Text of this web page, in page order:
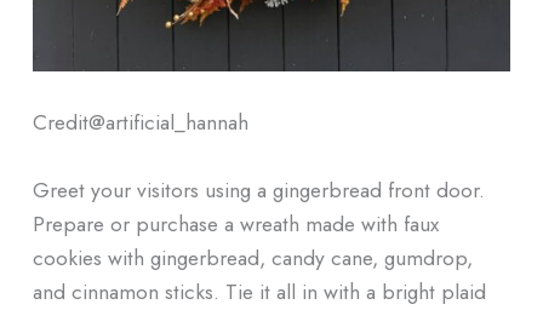
Credit@artificial_hannah
Greet your visitors using a gingerbread front door.
Prepare or purchase a wreath made with faux
cookies with gingerbread, candy cane, gumdrop,
and cinnamon sticks. Tie it all in with a bright plaid